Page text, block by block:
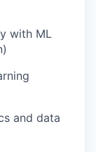
with ML
and data